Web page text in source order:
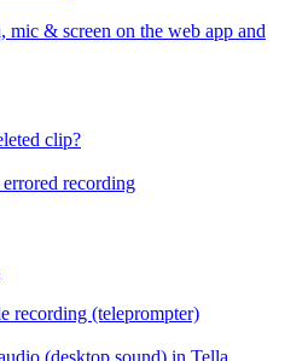
mic & screen on the web app and
clip?
recording
recording (teleprompter)